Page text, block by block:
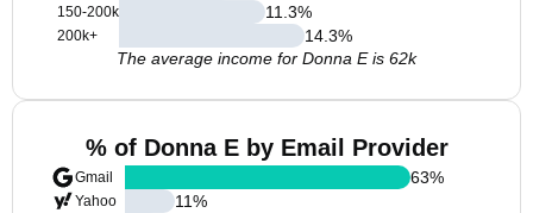
150-200k
200k+
11.3%
14.3%
The average income for Donna E is 62k
% of Donna E by Email Provider
Gmail
Yahoo
63%
11%